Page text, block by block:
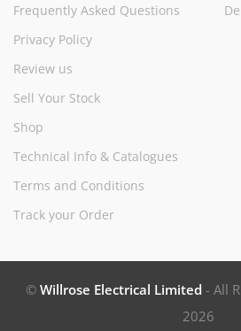
Frequently Asked Questions
Privacy Policy
Review us
Sell Your Stock
Shop
Technical Info & Catalogues
Terms and Conditions
Track your Order
© Willrose Electrical Limited - All
2026